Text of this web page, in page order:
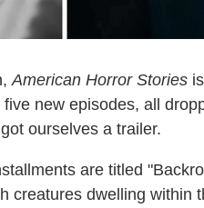
American Horror Stories
new episodes, all
ourselves a trailer.
are titled
creatures dwelling within